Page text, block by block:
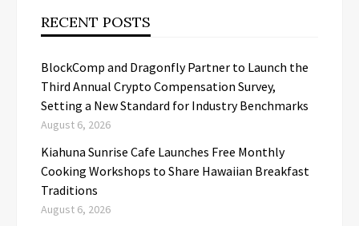
RECENT POSTS
BlockComp and Dragonfly Partner to Launch the
Third Annual Crypto Compensation Survey,
Setting a New Standard for Industry Benchmarks
August 6, 2026
Kiahuna Sunrise Cafe Launches Free Monthly
Cooking Workshops to Share Hawaiian Breakfast
Traditions
August 6, 2026